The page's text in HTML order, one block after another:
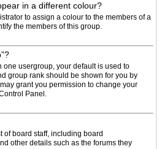
in a different colour?
to assign a colour to the members of a
the members of this group.
one usergroup, your default is used to
group rank should be shown for you by
grant you permission to change your
Panel.
of board staff, including board
other details such as the forums they